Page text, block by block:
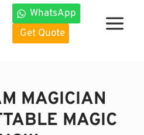
WhatsApp
Get Quote
MAGICIAN
MAGIC